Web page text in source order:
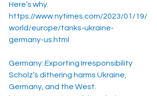
Here’s why.
https://www.nytimes.com/2023/01/19/
world/europe/tanks-ukraine-
germany-us.html
Germany: Exporting Irresponsibility
Scholz’s dithering harms Ukraine,
Germany, and the West.